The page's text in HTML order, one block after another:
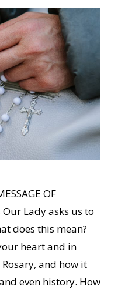
OF
Our Lady asks us to
does this mean?
heart and in
and how it
even history. How